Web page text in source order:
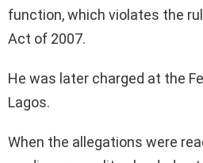
function, which violates the
Act of 2007.
He was later charged at the
Lagos.
When the allegations were